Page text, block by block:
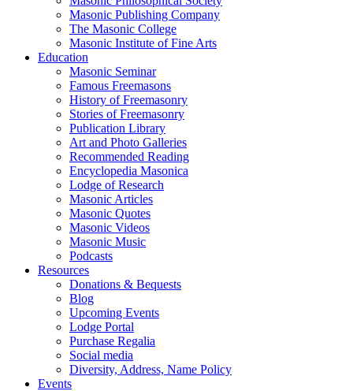
Masonic Publishing Company
The Masonic College
Masonic Institute of Fine Arts
Education
Masonic Seminar
Famous Freemasons
History of Freemasonry
Stories of Freemasonry
Publication Library
Art and Photo Galleries
Recommended Reading
Encyclopedia Masonica
Lodge of Research
Masonic Articles
Masonic Quotes
Masonic Videos
Masonic Music
Podcasts
Resources
Donations & Bequests
Blog
Upcoming Events
Lodge Portal
Purchase Regalia
Social media
Diversity, Address, Name Policy
Events